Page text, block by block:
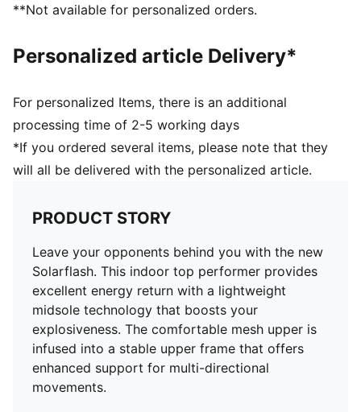
**Not available for personalized orders.
Personalized article Delivery*
For personalized Items, there is an additional
processing time of 2-5 working days
*If you ordered several items, please note that they
will all be delivered with the personalized article.
PRODUCT STORY
Leave your opponents behind you with the new
Solarflash. This indoor top performer provides
excellent energy return with a lightweight
midsole technology that boosts your
explosiveness. The comfortable mesh upper is
infused into a stable upper frame that offers
enhanced support for multi-directional
movements.